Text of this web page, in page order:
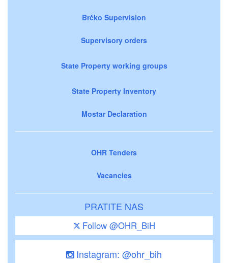
Brčko Supervision
Supervisory orders
State Property working groups
State Property Inventory
Mostar Declaration
OHR Tenders
Vacancies
PRATITE NAS
Follow @OHR_BiH
Instagram: @ohr_bih